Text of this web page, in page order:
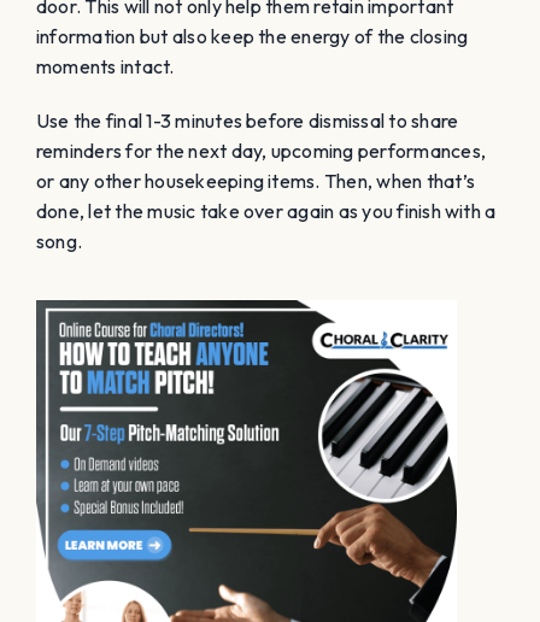
door. This will not only help them retain important
information but also keep the energy of the closing
moments intact.
Use the final 1-3 minutes before dismissal to share
reminders for the next day, upcoming performances,
or any other housekeeping items. Then, when that’s
done, let the music take over again as you finish with a
song.